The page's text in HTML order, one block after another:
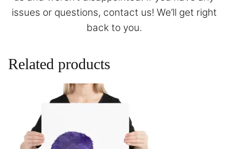
issues or questions, contact us! We’ll get right
back to you.
Related products